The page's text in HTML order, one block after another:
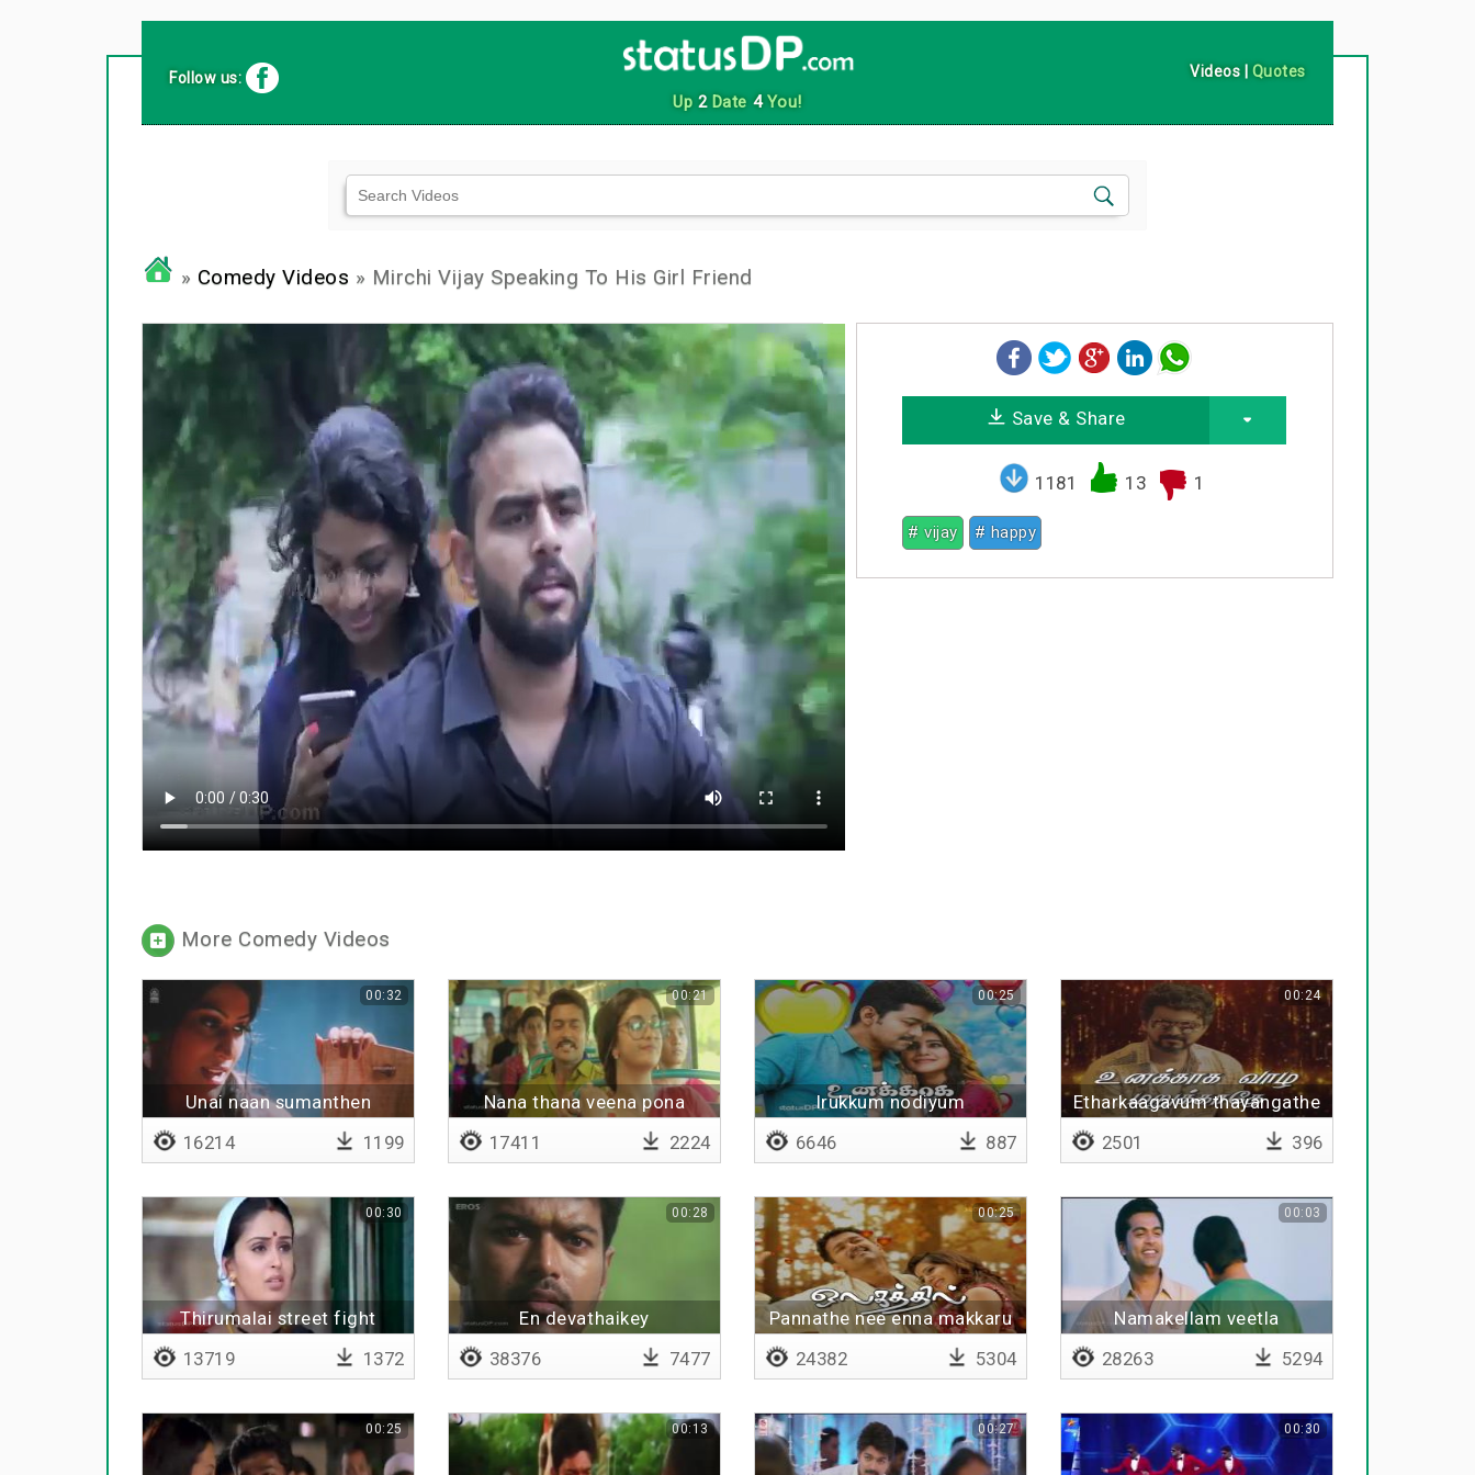
Up 2Date 4You!
Follow us: Videos | Quotes
» Comedy Videos » Mirchi Vijay Speaking To His Girl Friend
Save & Share
1181 13 1
# vijay # happy
More Comedy Videos
Unai naan sumanthen
00:32
16214 1199
Nana thana veena pona
00:21
17411 2224
Irukkum nodiyum
00:25
6646 887
Etharkaagavum thayangathe
00:24
2501 396
Thirumalai street fight
00:30
13719 1372
En devathaikey
maaruveshama
00:28
38376 7477
Pannathe nee enna makkaru
00:25
24382 5304
Namakellam veetla
00:03
28263 5294
00:25 00:13 00:27 00:30